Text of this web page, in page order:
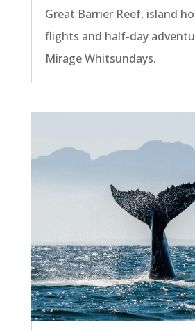
Great Barrier Reef, island
flights and half-day
Mirage Whitsundays.